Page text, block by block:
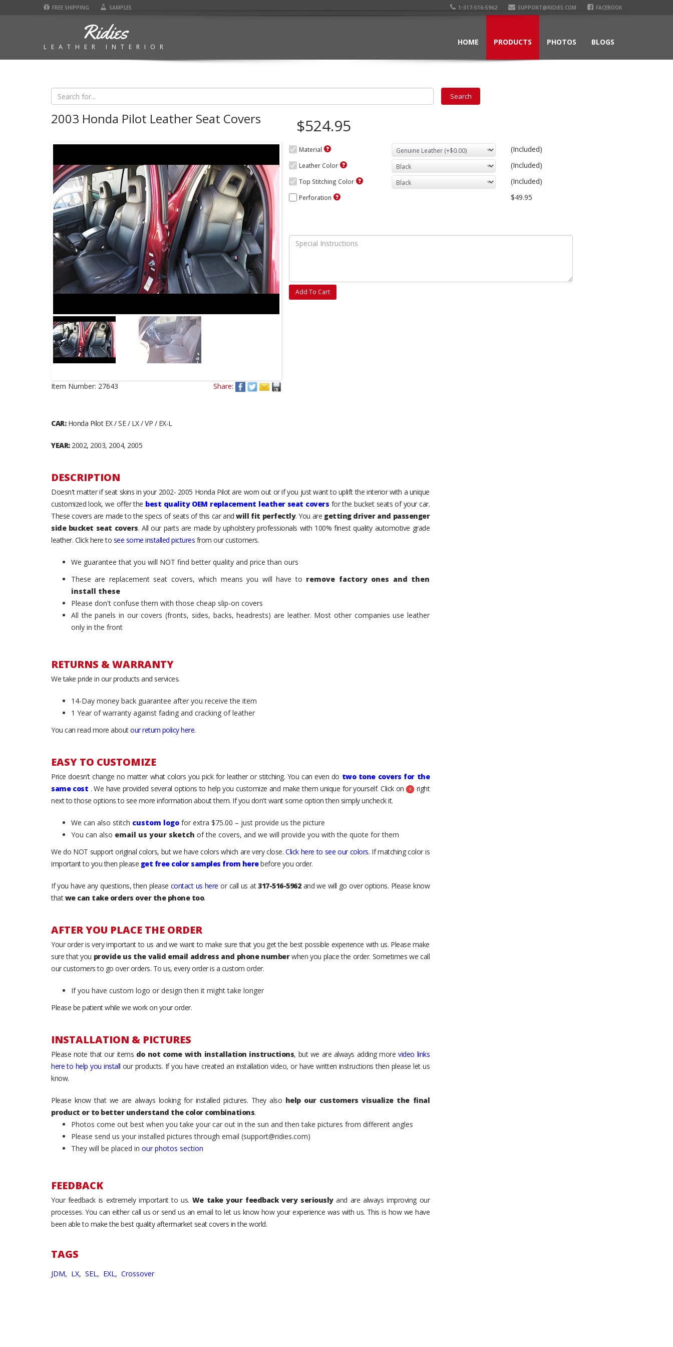
FREE SHIPPING SAMPLES 1-317-516-5962 SUPPORT@RIDIES.COM FACEBOOK
Ridies
LEATHER INTERIOR
HOME PRODUCTS PHOTOS BLOGS
2003 Honda Pilot Leather Seat Covers
Item Number: 27643 Share:
$524.95
Material (Included)
Leather Color (Included)
Top Stitching Color (Included)
Perforation $49.95
Add To Cart
CAR:Honda Pilot EX / SE / LX / VP / EX-L
YEAR:2002, 2003, 2004, 2005
DESCRIPTION
Doesn't matter if seat skins in your 2002- 2005 Honda Pilot are worn out or if you just want to uplift the interior with a unique
customized look, we offer the best quality OEM replacement leather seat covers for the bucket seats of your car.
These covers are made to the specs of seats of this car andwill fit perfectly. You are getting driver and passenger
side bucket seat covers. All our parts are made by upholstery professionals with 100% finest quality automotive grade
leather. Click here to see some installed pictures from our customers.
We guarantee that you will NOT find better quality and price than ours
These are replacement seat covers, which means you will have to remove factory ones and then
install these
Please don't confuse them with those cheap slip-on covers
All the panels in our covers (fronts, sides, backs, headrests) are leather. Most other companies use leather
only in the front
RETURNS & WARRANTY
We take pride in our products and services.
14-Day money back guarantee after you receive the item
1 Year of warranty against fading and cracking of leather
You can read more aboutour return policy here.
EASY TO CUSTOMIZE
Price doesn’t change no matter what colors you pick for leather or stitching. You can even do two tone covers for the
same cost . We have provided several options to help you customize and make them unique for yourself. Click on
right
next to those options to see more information about them. If you don't want some option then simply uncheck it.
We can also stitch custom logo for extra $75.00 – just provide us the picture
You can also email us your sketch of the covers, and we will provide you with the quote for them
We do NOT support original colors, but we have colors which are very close.Click here to see our colors. If matching color is
important to you then please get free color samples from herebefore you order.
If you have any questions, then please contact us here or call us at317-516-5962and we will go over options. Please know
thatwe can take orders over the phone too.
AFTER YOU PLACE THE ORDER
Your order is very important to us and we want to make sure that you get the best possible experience with us. Please make
sure that you provide us the valid email address and phone numberwhen you place the order. Sometimes we call
our customers to go over orders. To us, every order is a custom order.
If you have custom logo or design then it might take longer
Please be patient while we work on your order.
INSTALLATION & PICTURES
Please note that our items do not come with installation instructions, but we are always adding morevideo links
here to help you install our products. If you have created an installation video, or have written instructions then please let us
know.
Please know that we are always looking for installed pictures. They also help our customers visualize the final
product or to better understand the color combinations.
Photos come out best when you take your car out in the sun and then take pictures from different angles
Please send us your installed pictures through email (support@ridies.com)
They will be placed in our photos section
FEEDBACK
Your feedback is extremely important to us. We take your feedback very seriouslyand are always improving our
processes. You can either call us or send us an email to let us know how your experience was with us. This is how we have
been able to make the best quality aftermarket seat covers in the world.
TAGS
JDM, LX, SEL, EXL, Crossover